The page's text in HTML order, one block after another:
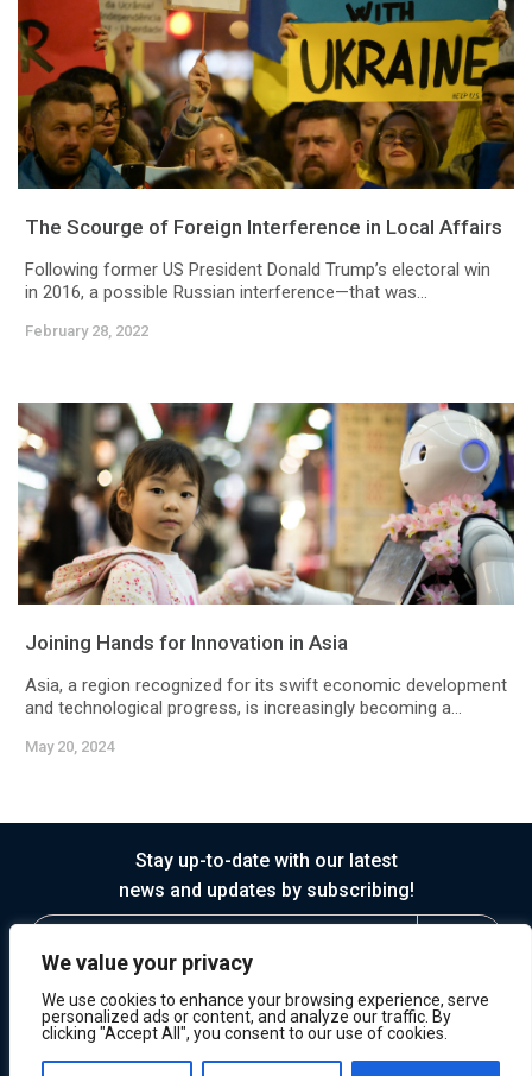
We value your privacy
We use cookies to enhance your browsing experience, serve
personalized ads or content, and analyze our traffic. By
clicking "Accept All", you consent to our use of cookies.
The Scourge of Foreign Interference in Local Affairs
Following former US President Donald Trump’s electoral win
in 2016, a possible Russian interference—that was...
February 28, 2022
Joining Hands for Innovation in Asia
Asia, a region recognized for its swift economic development
and technological progress, is increasingly becoming a...
May 20, 2024
Stay up-to-date with our latest
news and updates by subscribing!
© 2026 Horasis